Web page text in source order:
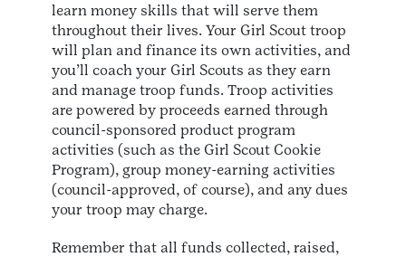
learn money skills that will serve them
throughout their lives. Your Girl Scout troop
will plan and finance its own activities, and
you’ll coach your Girl Scouts as they earn
and manage troop funds. Troop activities
are powered by proceeds earned through
council-sponsored product program
activities (such as the Girl Scout Cookie
Program), group money-earning activities
(council-approved, of course), and any dues
your troop may charge.
Remember that all funds collected, raised,